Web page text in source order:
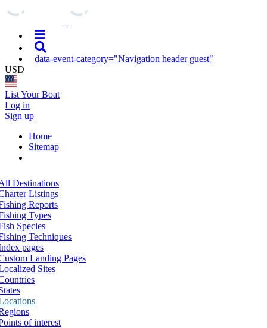
data-event-category="Navigation header guest"
USD
List Your Boat
Log in
Sign up
Home
Sitemap
Destinations
Listings
Reports
Types
Species
Techniques
pages
Landing Pages
Sites
of interest